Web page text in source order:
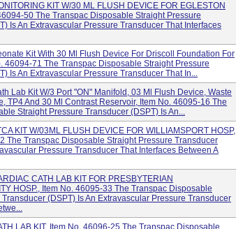
KIT W/30 ML FLUSH DEVICE FOR EGLESTON
50 The Transpac Disposable Straight Pressure
Is An Extravascular Pressure Transducer That Interfaces
Kit With 30 Ml Flush Device For Driscoll Foundation For
46094-71 The Transpac Disposable Straight Pressure
Is An Extravascular Pressure Transducer That In...
Lab Kit W/3 Port "ON" Manifold, 03 Ml Flush Device, Waste
TP4 And 30 Ml Contrast Reservoir, Item No. 46095-16 The
Straight Pressure Transducer (DSPT) Is An...
KIT W/03ML FLUSH DEVICE FOR WILLIAMSPORT HOSP,
The Transpac Disposable Straight Pressure Transducer
Pressure Transducer That Interfaces Between A
CATH LAB KIT FOR PRESBYTERIAN
HOSP., Item No. 46095-33 The Transpac Disposable
(DSPT) Is An Extravascular Pressure Transducer
LAB KIT, Item No. 46096-25 The Transpac Disposable